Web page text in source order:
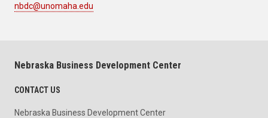
nbdc@unomaha.edu
Nebraska Business Development Center
CONTACT US
Nebraska Business Development Center